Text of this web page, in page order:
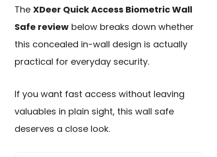
The XDeer Quick Access Biometric Wall
Safe review below breaks down whether
this concealed in-wall design is actually
practical for everyday security.
If you want fast access without leaving
valuables in plain sight, this wall safe
deserves a close look.